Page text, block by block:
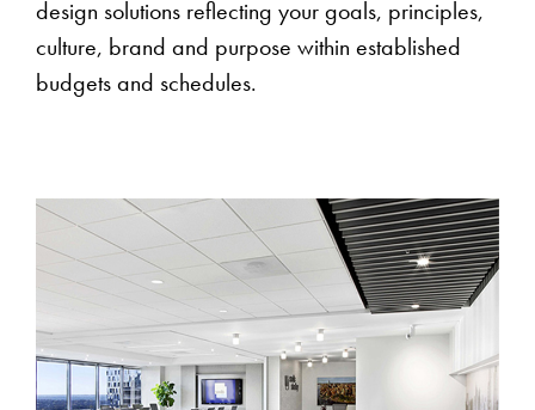
design solutions reflecting your goals, principles,
culture, brand and purpose within established
budgets and schedules.